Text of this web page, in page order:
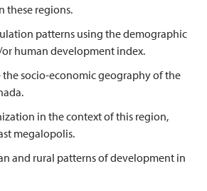
these regions.
patterns using the demographic
human development index.
socio-economic geography of the
in the context of this region,
megalopolis.
rural patterns of development in